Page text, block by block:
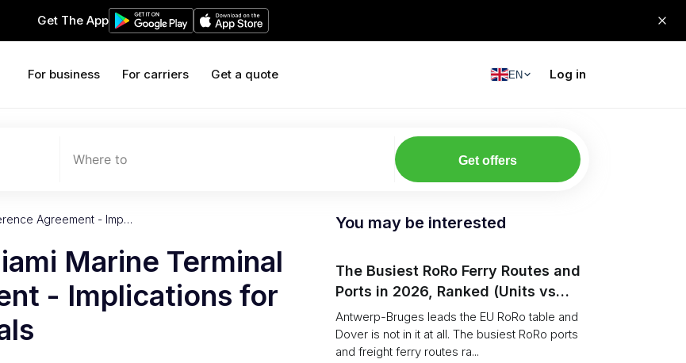
Get The App
For business For carriers Get a quote EN Log in
Where to Get offers
Agreement - Imp…
Marine Terminal
- Implications for
You may be interested
The Busiest RoRo Ferry Routes and
Ports in 2026, Ranked (Units vs
Tonnage)
Antwerp-Bruges leads the EU RoRo table and
Dover is not in it at all. The busiest RoRo ports
and freight ferry routes ra...